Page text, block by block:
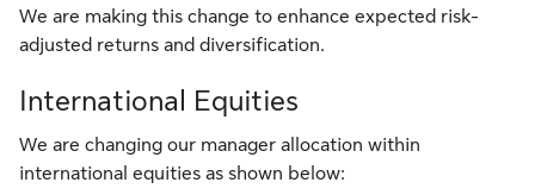
We are making this change to enhance expected risk-
adjusted returns and diversification.
International Equities
We are changing our manager allocation within
international equities as shown below: